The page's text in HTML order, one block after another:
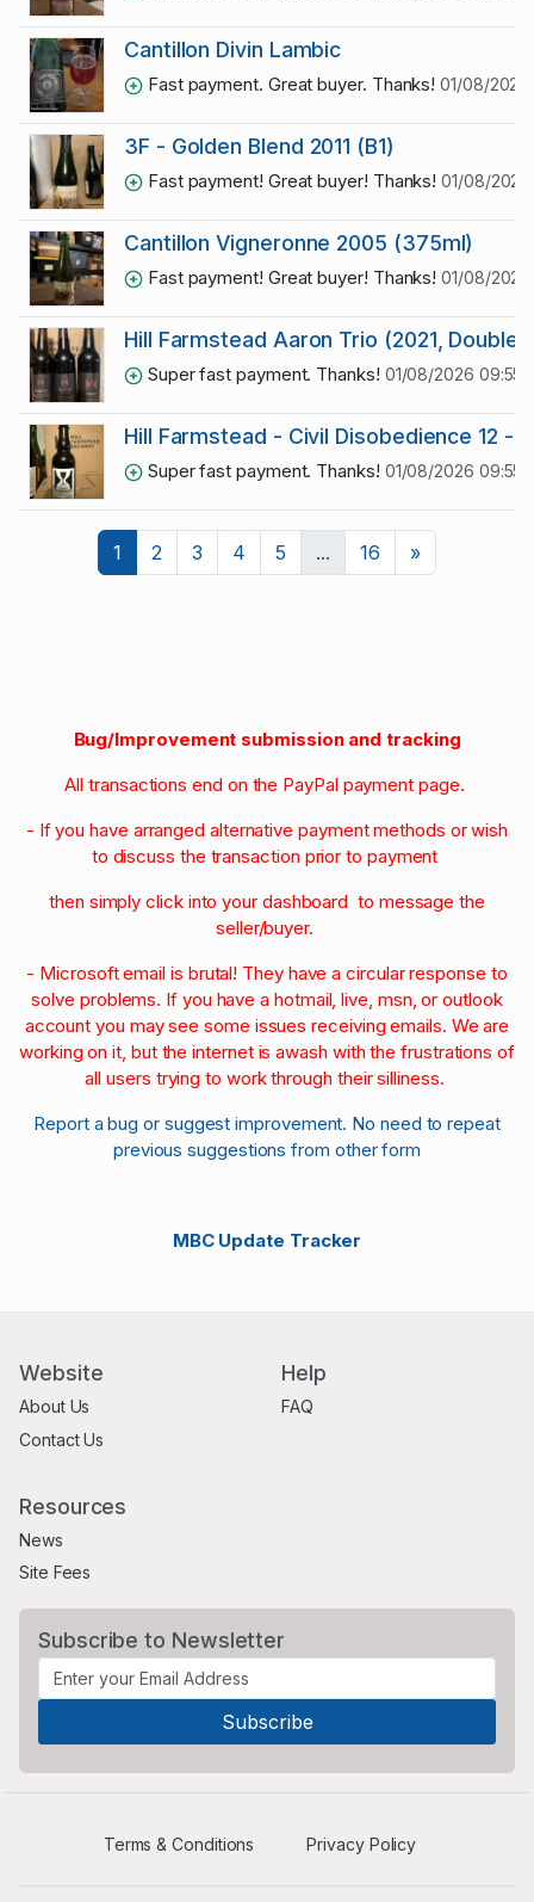
Cantillon Divin Lambic
Fast payment. Great buyer. Thanks!01/08/2026
3F - Golden Blend 2011 (B1)
Fast payment! Great buyer! Thanks!01/08/
Cantillon Vigneronne 2005 (375ml)
Fast payment! Great buyer! Thanks!01/08/
Hill Farmstead Aaron Trio (2021,
Super fast payment. Thanks! 01/08/2026
Hill Farmstead - Civil Disobedience 12 -
Super fast payment. Thanks! 01/08/2026
1 2 3 4 5 ... 16 »Next
Bug/Improvement submission and tracking
All transactions end on the PayPal payment page.
- If you have arranged alternative payment methods or wish
to discuss the transaction prior to payment
then simply click into your dashboard to message the
seller/buyer.
- Microsoft email is brutal! They have a circular response to
solve problems. If you have a hotmail, live, msn, or outlook
account you may see some issues receiving emails. We are
working on it, but the internet is awash with the frustrations of
all users trying to work through their silliness.
Report a bug or suggest improvement. No need to repeat
previous suggestions from other form
MBC Update Tracker
Website
About Us
Contact Us
Help
FAQ
Resources
News
Site Fees
Subscribe to Newsletter
Terms & Conditions Privacy Policy